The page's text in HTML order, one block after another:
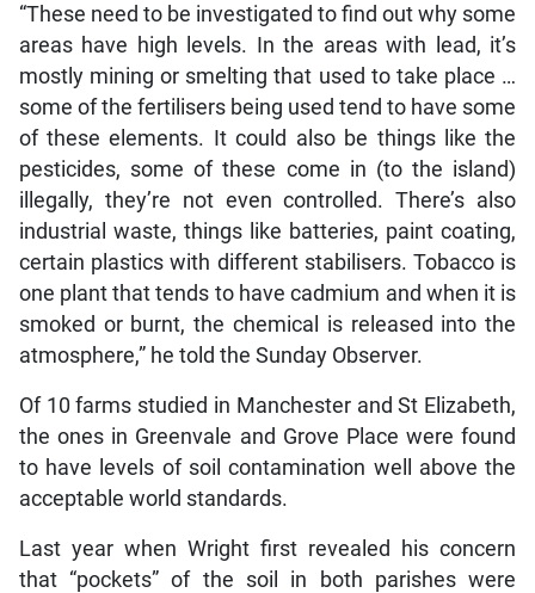
“These need to be investigated to find out why some
areas have high levels. In the areas with lead, it’s
mostly mining or smelting that used to take place …
some of the fertilisers being used tend to have some
of these elements. It could also be things like the
pesticides, some of these come in (to the island)
illegally, they’re not even controlled. There’s also
industrial waste, things like batteries, paint coating,
certain plastics with different stabilisers. Tobacco is
one plant that tends to have cadmium and when it is
smoked or burnt, the chemical is released into the
atmosphere,” he told the Sunday Observer.
Of 10 farms studied in Manchester and St Elizabeth,
the ones in Greenvale and Grove Place were found
to have levels of soil contamination well above the
acceptable world standards.
Last year when Wright first revealed his concern
that “pockets” of the soil in both parishes were